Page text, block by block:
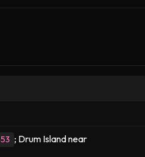
; Drum Island near